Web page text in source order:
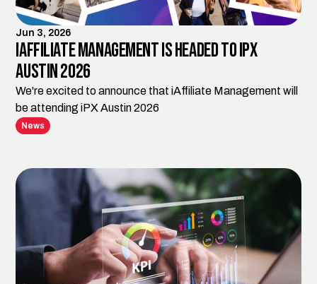
Jun 3, 2026
iAffiliate Management is Headed to iPX
Austin 2026
We're excited to announce that iAffiliate Management will
be attending iPX Austin 2026
News